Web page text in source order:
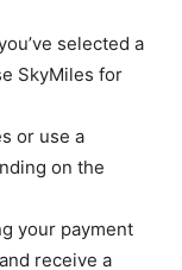
selected a
SkyMiles for
or use a
on the
your payment
receive a